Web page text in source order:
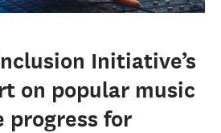
Initiative’s
on popular music
progress for